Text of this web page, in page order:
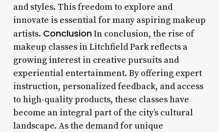
and styles. This freedom to explore and
innovate is essential for many aspiring makeup
artists. ConclusionIn conclusion, the rise of
makeup classes in Litchfield Park reflects a
growing interest in creative pursuits and
experiential entertainment. By offering expert
instruction, personalized feedback, and access
to high-quality products, these classes have
become an integral part of the city’s cultural
landscape. As the demand for unique